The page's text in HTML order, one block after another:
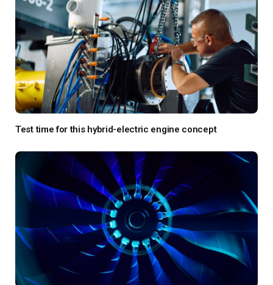
Test time for this hybrid-electric engine concept